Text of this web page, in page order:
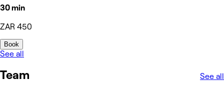
30 min
ZAR 450
Book
See all
Team See all